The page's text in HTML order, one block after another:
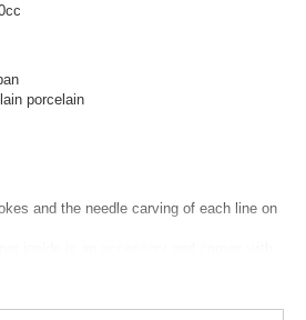
porcelain
and the needle carving of each line on